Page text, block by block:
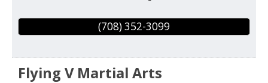
(708) 352-3099
Flying V Martial Arts